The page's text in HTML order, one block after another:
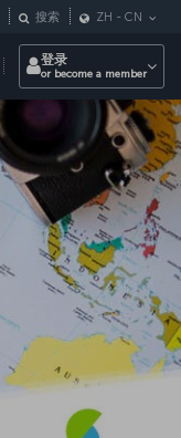
搜索 ZH - CN
登录
or become a member